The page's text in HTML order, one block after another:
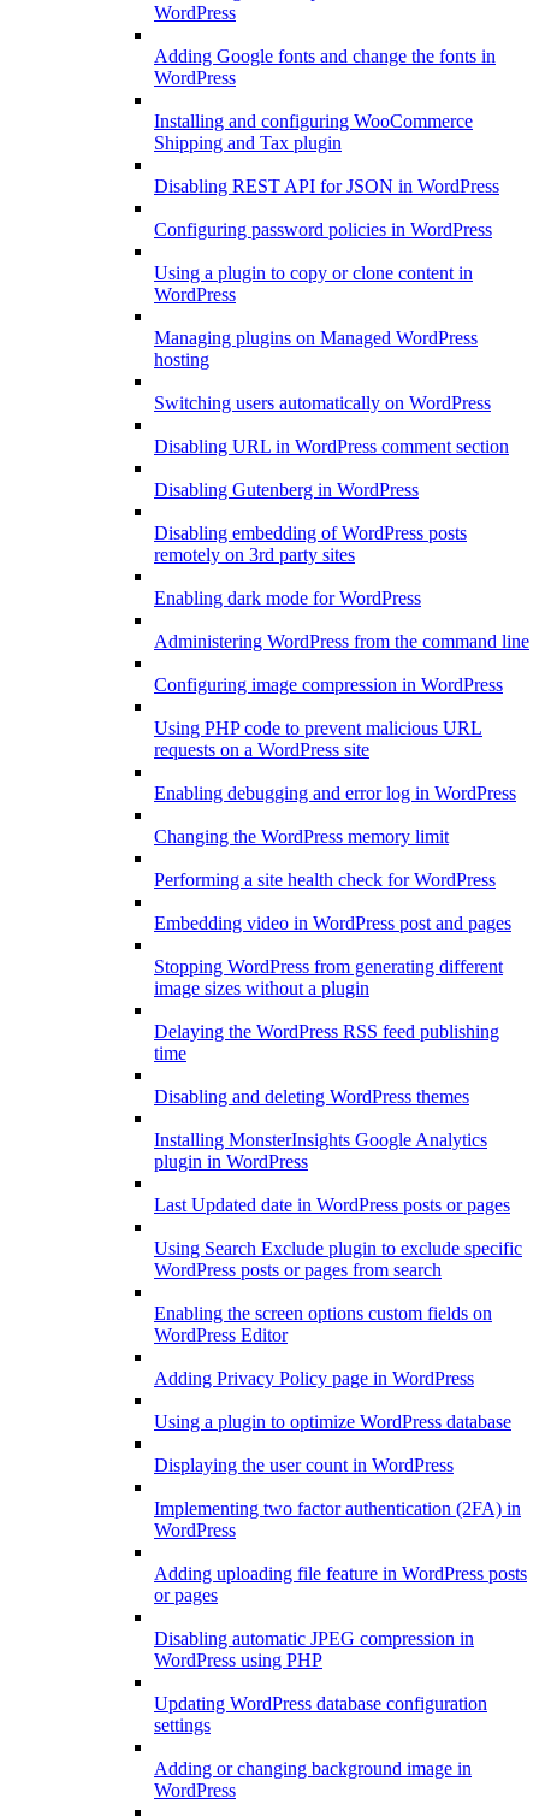
WordPress
Adding Google fonts and change the fonts in
WordPress
Installing and configuring WooCommerce
Shipping and Tax plugin
Disabling REST API for JSON in WordPress
Configuring password policies in WordPress
Using a plugin to copy or clone content in
WordPress
Managing plugins on Managed WordPress
hosting
Switching users automatically on WordPress
Disabling URL in WordPress comment section
Disabling Gutenberg in WordPress
Disabling embedding of WordPress posts
remotely on 3rd party sites
Enabling dark mode for WordPress
Administering WordPress from the command line
Configuring image compression in WordPress
Using PHP code to prevent malicious URL
requests on a WordPress site
Enabling debugging and error log in WordPress
Changing the WordPress memory limit
Performing a site health check for WordPress
Embedding video in WordPress post and pages
Stopping WordPress from generating different
image sizes without a plugin
Delaying the WordPress RSS feed publishing
time
Disabling and deleting WordPress themes
Installing MonsterInsights Google Analytics
plugin in WordPress
Last Updated date in WordPress posts or pages
Using Search Exclude plugin to exclude specific
WordPress posts or pages from search
Enabling the screen options custom fields on
WordPress Editor
Adding Privacy Policy page in WordPress
Using a plugin to optimize WordPress database
Displaying the user count in WordPress
Implementing two factor authentication (2FA) in
WordPress
Adding uploading file feature in WordPress posts
or pages
Disabling automatic JPEG compression in
WordPress using PHP
Updating WordPress database configuration
settings
Adding or changing background image in
WordPress